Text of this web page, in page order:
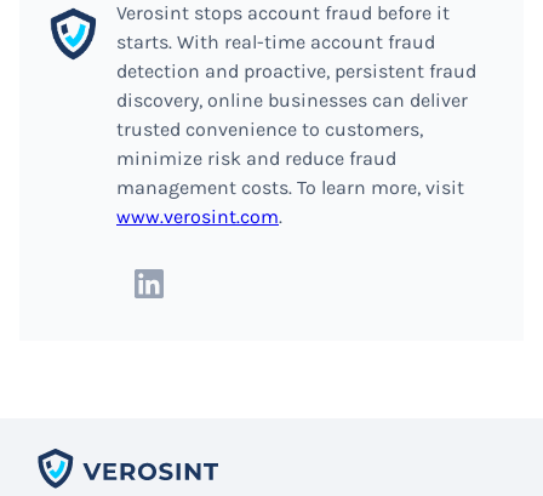
Verosint stops account fraud before it
starts. With real-time account fraud
detection and proactive, persistent fraud
discovery, online businesses can deliver
trusted convenience to customers,
minimize risk and reduce fraud
management costs. To learn more, visit
www.verosint.com.